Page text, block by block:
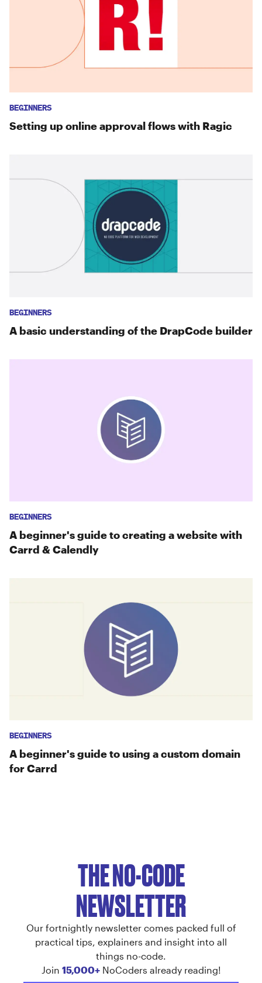
BEGINNERS
Setting up online approval flows with Ragic
BEGINNERS
A basic understanding of the DrapCode builder
BEGINNERS
A beginner's guide to creating a website with
Carrd & Calendly
BEGINNERS
A beginner's guide to using a custom domain
for Carrd
THE NO-CODE
NEWSLETTER
Our fortnightly newsletter comes packed full of
practical tips, explainers and insight into all
things no-code.
Join 15,000+ NoCoders already reading!